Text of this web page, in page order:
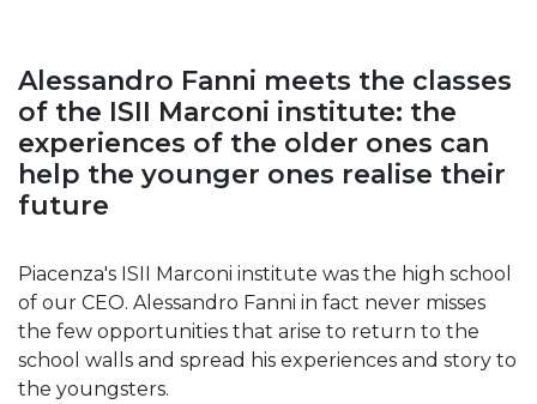
Alessandro Fanni meets the classes
of the ISII Marconi institute: the
experiences of the older ones can
help the younger ones realise their
future
Piacenza's ISII Marconi institute was the high school
of our CEO. Alessandro Fanni in fact never misses
the few opportunities that arise to return to the
school walls and spread his experiences and story to
the youngsters.